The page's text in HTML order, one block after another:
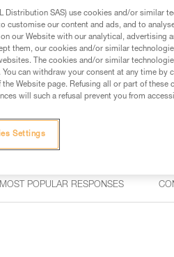
our products and techniques
POPULAR RESPONSES
Distribution SAS) use cookies and/or similar
customise our content and ads, and to
our Website with our analytical, advertising
them, our cookies and/or similar
The cookies and/or similar
You can withdraw your consent at any time
Website page. Refusing all or part of these
will such a refusal prevent you from
Settings